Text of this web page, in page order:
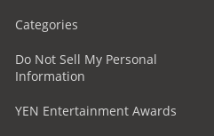
Categories
Do Not Sell My Personal
Information
YEN Entertainment Awards